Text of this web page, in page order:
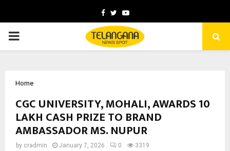
Facebook
TwitterYoutube
PRIMARY
Home
CGC UNIVERSITY, MOHALI, AWARDS ₹10
LAKH CASH PRIZE TO BRAND
AMBASSADOR MS. NUPUR
by cradmin January 7, 2026 0 3319